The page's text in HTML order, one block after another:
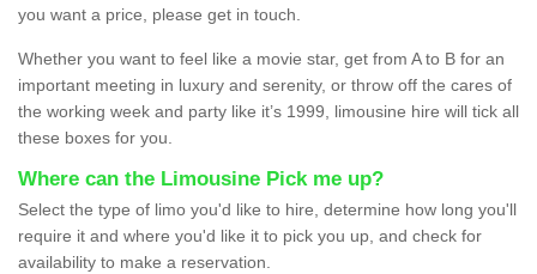
you want a price, please get in touch.
Whether you want to feel like a movie star, get from A to B for an
important meeting in luxury and serenity, or throw off the cares of
the working week and party like it’s 1999, limousine hire will tick all
these boxes for you.
Where can the Limousine Pick me up?
Select the type of limo you'd like to hire, determine how long you'll
require it and where you'd like it to pick you up, and check for
availability to make a reservation.